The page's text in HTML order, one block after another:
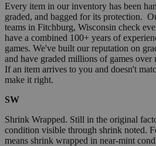
Every item in our inventory has been
graded, and bagged for its protection.
teams in Fitchburg, Wisconsin check
have a combined 100+ years of
games. We've built our reputation on
and have graded millions of games over
If an item arrives to you and doesn't
make it right.
SW
Shrink Wrapped. Still in the original
condition visible through shrink noted.
means shrink wrapped in near-mint